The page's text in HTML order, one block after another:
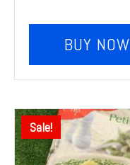
BUY NOW
Sale!